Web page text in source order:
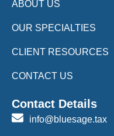
ABOUT US
OUR SPECIALTIES
CLIENT RESOURCES
CONTACT US
Contact Details
info@bluesage.tax